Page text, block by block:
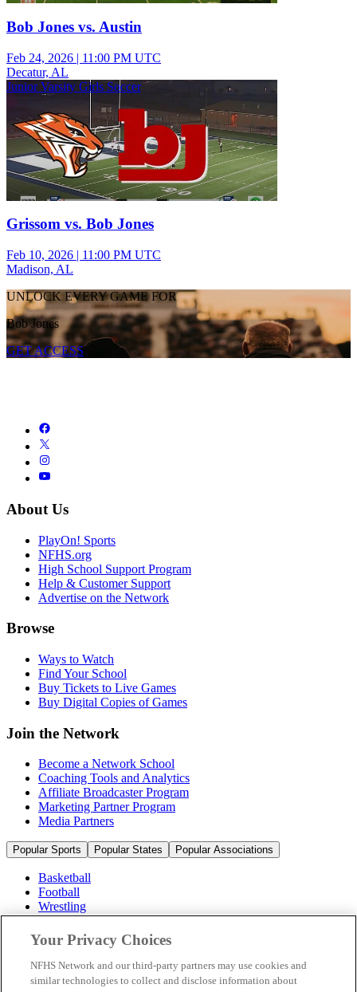
Bob Jones vs. Austin
Feb 24, 2026 | 11:00 PM UTC
Decatur, AL
Junior Varsity Girls Soccer
Grissom vs. Bob Jones
Feb 10, 2026 | 11:00 PM UTC
Madison, AL
UNLOCK EVERY GAME FOR
Bob Jones
GET ACCESS
About Us
PlayOn! Sports
NFHS.org
High School Support Program
Help & Customer Support
Advertise on the Network
Browse
Ways to Watch
Find Your School
Buy Tickets to Live Games
Buy Digital Copies of Games
Join the Network
Become a Network School
Coaching Tools and Analytics
Affiliate Broadcaster Program
Marketing Partner Program
Media Partners
Popular Sports Popular States Popular Associations
Basketball
Football
Wrestling
Volleyball
Soccer
Cheerleading & Dance
Ice Hockey
Baseball
Your Privacy Choices
NFHS Network and our third-party partners may use cookies and
similar technologies to collect and disclose information about